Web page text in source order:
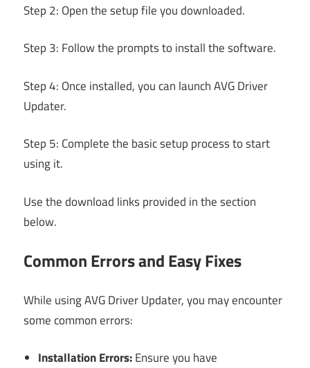
Step 2: Open the setup file you downloaded.
Step 3: Follow the prompts to install the software.
Step 4: Once installed, you can launch AVG Driver
Updater.
Step 5: Complete the basic setup process to start
using it.
Use the download links provided in the section
below.
Common Errors and Easy Fixes
While using AVG Driver Updater, you may encounter
some common errors:
Installation Errors:Ensure you have